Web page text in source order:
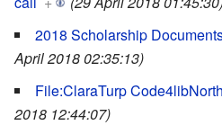
2018 Scholarship
April 2018 02:35:13)
File:ClaraTurp
2018 12:44:07)